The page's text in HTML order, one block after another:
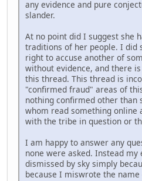
any evidence and pure
slander.
At no point did I suggest she
traditions of her people. I did
right to accuse another of
without evidence, and there
this thread. This thread is
"confirmed fraud" areas of
nothing confirmed other than
whom read something online
with the tribe in question or
I am happy to answer any
none were asked. Instead my
dismissed by sky simply
because I miswrote the